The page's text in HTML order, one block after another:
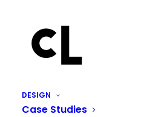
DESIGN
Case Studies